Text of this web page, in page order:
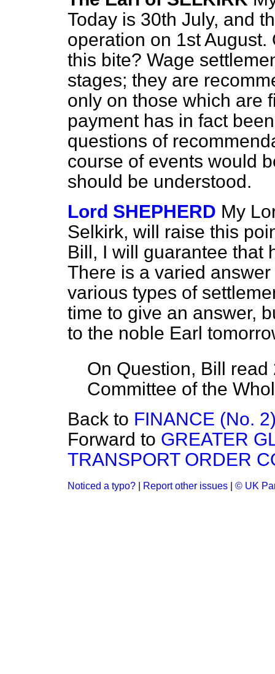
Today is 30th July, and
operation on 1st
this bite? Wage
stages; they are
only on those which are
payment has in fact
questions of
course of events would
should be understood.
Lord SHEPHERD My
Selkirk, will raise this
Bill, I will guarantee that
There is a varied
various types of
time to give an answer,
to the noble Earl
On Question, Bill read
Committee of the
Back to FINANCE (No.
Forward to GREATER
TRANSPORT ORDER
Noticed a typo? Report other issues © UK